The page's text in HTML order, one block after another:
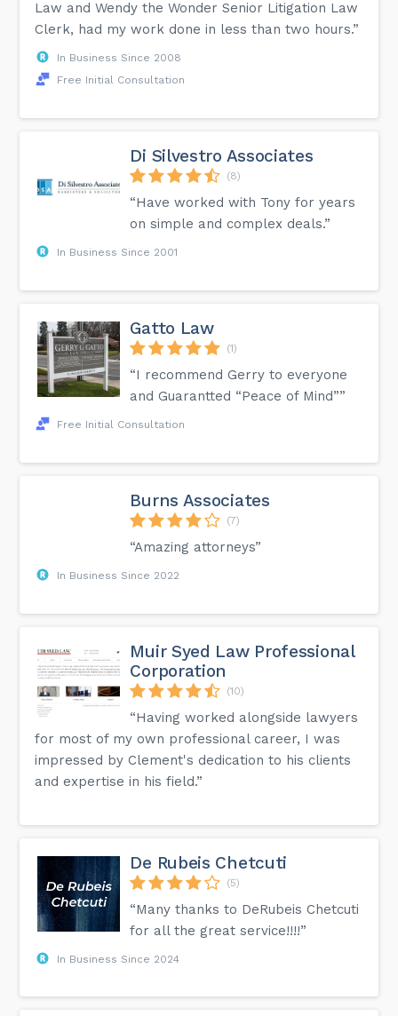
Law and Wendy the Wonder Senior Litigation Law
Clerk, had my work done in less than two hours.”
In Business Since 2008
Free Initial Consultation
Di Silvestro Associates
(8)
“Have worked with Tony for years
on simple and complex deals.”
In Business Since 2001
Gatto Law
(1)
“I recommend Gerry to everyone
and Guarantted “Peace of Mind””
Free Initial Consultation
Burns Associates
(7)
“Amazing attorneys”
In Business Since 2022
Muir Syed Law Professional
Corporation
(10)
“Having worked alongside lawyers
for most of my own professional career, I was
impressed by Clement's dedication to his clients
and expertise in his field.”
De Rubeis Chetcuti
(5)
“Many thanks to DeRubeis Chetcuti
for all the great service!!!!”
In Business Since 2024